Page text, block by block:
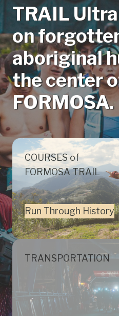
TRAIL
on
aboriginal
the center
FORMOSA.
COURSES of
FORMOSA TRAIL
Run Through History
TRANSPORTATION